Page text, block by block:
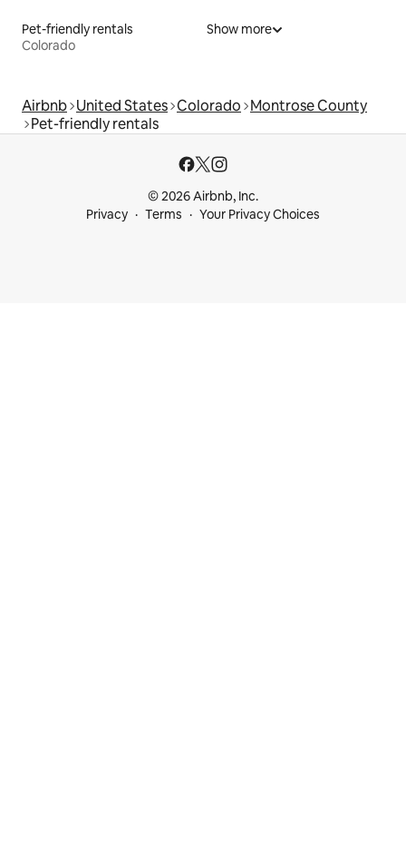
Pet-friendly rentals
Colorado
Show more
Airbnb United States Colorado Montrose County
Pet-friendly rentals
© 2026 Airbnb, Inc.
Privacy
Terms Your Privacy Choices